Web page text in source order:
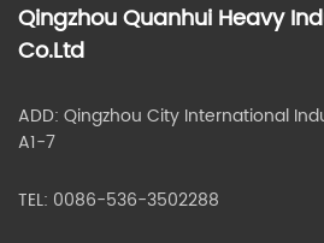
Qingzhou Quanhui Heavy
Co.Ltd
ADD: Qingzhou City International
A1-7
TEL: 0086-536-3502288